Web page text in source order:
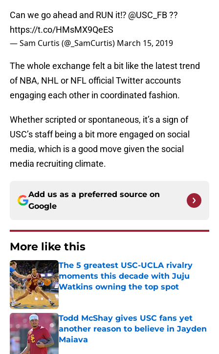
Can we go ahead and RUN it⁉️ @USC_FB??
https://t.co/HMsMX9QeES
— Sam Curtis (@_SamCurtis) March 15, 2019
The whole exchange felt a bit like the latest trend
of NBA, NHL or NFL official Twitter accounts
engaging each other in coordinated fashion.
Whether scripted or spontaneous, it’s a sign of
USC’s staff being a bit more engaged on social
media, which is a good move given the social
media recruiting climate.
Add us as a preferred source on
Google
More like this
The 5 greatest USC-UCLA rivalry
moments this decade with Juju
Watkins owning the top spot
Published by on Invalid Date
Todd McShay gives USC fans yet
another reason to believe in Jayden
Maiava
Published by on Invalid Date